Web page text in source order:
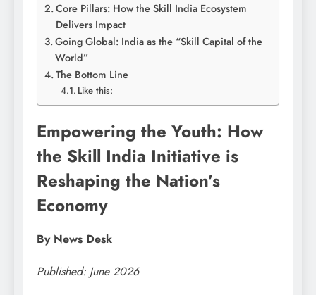
Core Pillars: How the Skill India Ecosystem
Delivers Impact
Going Global: India as the “Skill Capital of the
World”
The Bottom Line
Like this:
Empowering the Youth: How
the Skill India Initiative is
Reshaping the Nation’s
Economy
By News Desk
Published: June 2026